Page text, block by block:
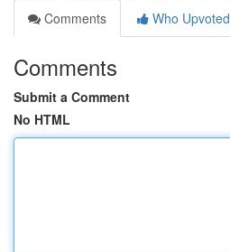
Comments
Who Upvoted
Comments
Submit a Comment
No HTML